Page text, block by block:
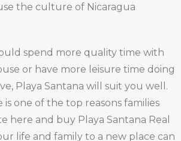
the culture of Nicaragua
spend more quality time with
or have more leisure time doing
Playa Santana will suit you well.
one of the top reasons families
here and buy Playa Santana Real
life and family to a new place can